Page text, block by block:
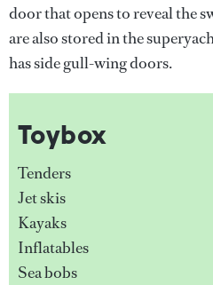
door that opens to reveal the
are also stored in the
has side gull-wing doors.
Toybox
Tenders
Jet skis
Kayaks
Inflatables
Sea bobs